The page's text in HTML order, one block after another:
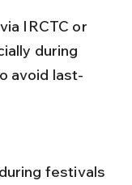
during
avoid last-